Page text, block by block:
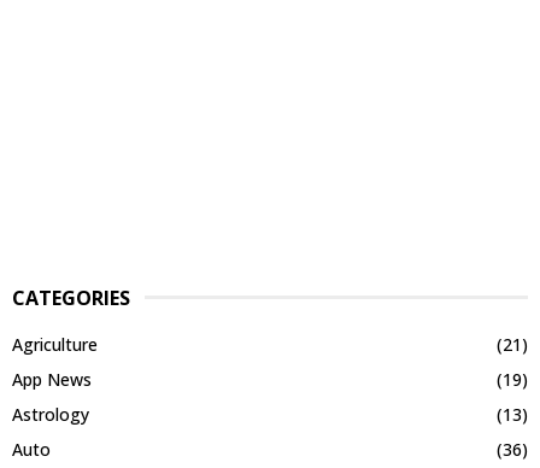
CATEGORIES
Agriculture
(21)
App News
(19)
Astrology
(13)
Auto
(36)